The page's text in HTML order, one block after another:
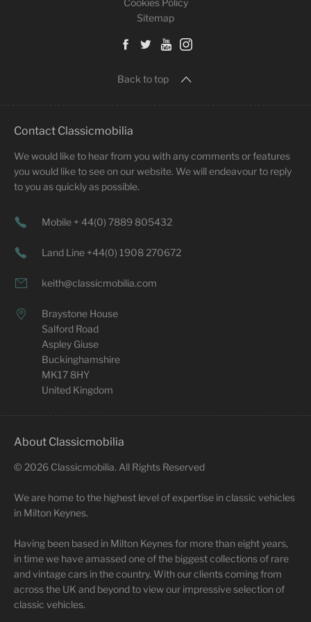
Cookies Policy
Sitemap
Back to top
Contact Classicmobilia
We would like to hear from you with any comments or features
you would like to see on our website. We will endeavour to reply
to you as quickly as possible.
Mobile + 44(0) 7889 805432
Land Line +44(0) 1908 270672
keith@classicmobilia.com
Braystone House
Salford Road
Aspley Giuse
Buckinghamshire
MK17 8HY
United Kingdom
About Classicmobilia
© 2026 Classicmobilia. All Rights Reserved
We are home to the highest level of expertise in classic vehicles
in Milton Keynes.
Having been based in Milton Keynes for more than eight years,
in time we have amassed one of the biggest collections of rare
and vintage cars in the country. With our clients coming from
across the UK and beyond to view our impressive selection of
classic vehicles.